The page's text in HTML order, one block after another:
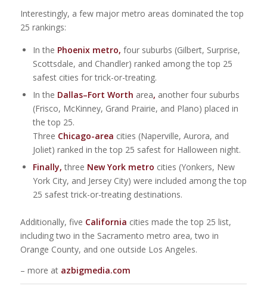
Interestingly, a few major metro areas dominated the top
25 rankings:
In the Phoenix metro, four suburbs (Gilbert, Surprise,
Scottsdale, and Chandler) ranked among the top 25
safest cities for trick-or-treating.
In the Dallas–Fort Worth area, another four suburbs
(Frisco, McKinney, Grand Prairie, and Plano) placed in
the top 25.
Three Chicago-area cities (Naperville, Aurora, and
Joliet) ranked in the top 25 safest for Halloween night.
Finally,three New York metro cities (Yonkers, New
York City, and Jersey City) were included among the top
25 safest trick-or-treating destinations.
Additionally, five California cities made the top 25 list,
including two in the Sacramento metro area, two in
Orange County, and one outside Los Angeles.
– more at azbigmedia.com